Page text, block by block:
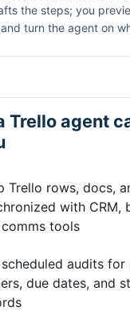
the steps; you
turn the agent on
Trelloagent
Trello rows, docs,
with CRM,
tools
scheduled audits for
due dates, and